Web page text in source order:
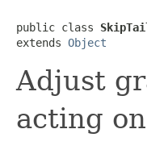
public class
extends Object
Adjust
acting